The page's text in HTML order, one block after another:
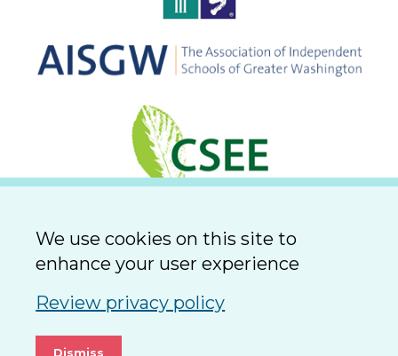
We use cookies on this site to
enhance your user experience
Review privacy policy
Dismiss